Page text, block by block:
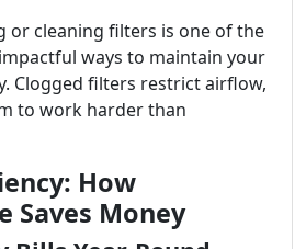
or cleaning filters is one of the
ways to maintain your
Clogged filters restrict airflow,
to work harder than
How
Saves Money